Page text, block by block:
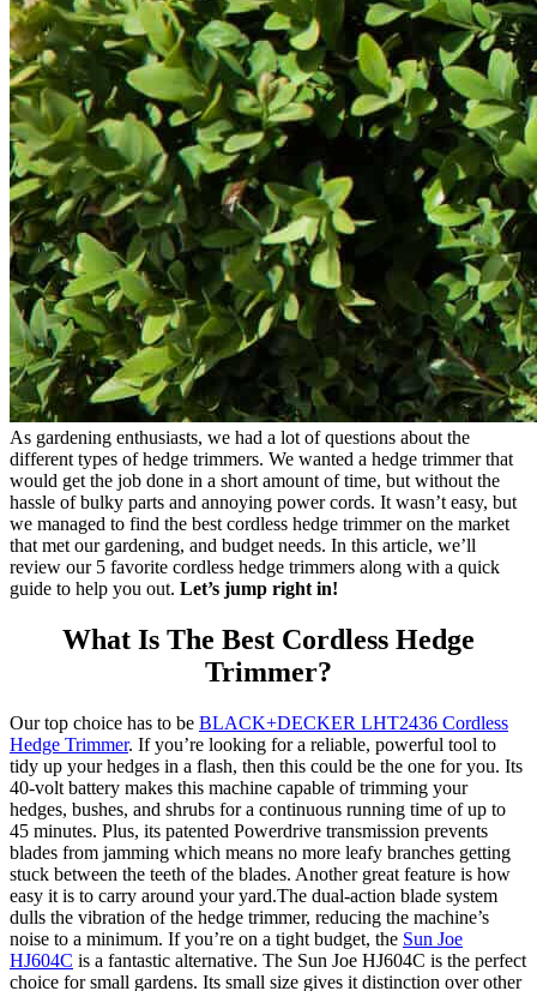
As gardening enthusiasts, we had a lot of questions about the
different types of hedge trimmers. We wanted a hedge trimmer that
would get the job done in a short amount of time, but without the
hassle of bulky parts and annoying power cords. It wasn’t easy, but
we managed to find the best cordless hedge trimmer on the market
that met our gardening, and budget needs. In this article, we’ll
review our 5 favorite cordless hedge trimmers along with a quick
guide to help you out. Let’s jump right in!
What Is The Best Cordless Hedge
Trimmer?
Our top choice has to be BLACK+DECKER LHT2436 Cordless
Hedge Trimmer. If you’re looking for a reliable, powerful tool to
tidy up your hedges in a flash, then this could be the one for you. Its
40-volt battery makes this machine capable of trimming your
hedges, bushes, and shrubs for a continuous running time of up to
45 minutes. Plus, its patented Powerdrive transmission prevents
blades from jamming which means no more leafy branches getting
stuck between the teeth of the blades. Another great feature is how
easy it is to carry around your yard.The dual-action blade system
dulls the vibration of the hedge trimmer, reducing the machine’s
noise to a minimum. If you’re on a tight budget, the Sun Joe
HJ604C is a fantastic alternative. The Sun Joe HJ604C is the perfect
choice for small gardens. Its small size gives it distinction over other